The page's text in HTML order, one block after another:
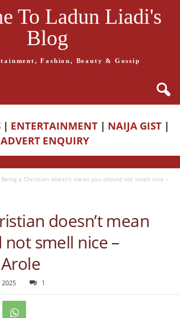
To Ladun Liadi's
Blog
Fashion, Beauty & Gossip
| ENTERTAINMENT | NAIJA GIST |
ADVERT ENQUIRY
Being a Christian doesn’t mean you should not smell nice –
doesn’t mean
smell nice –
1